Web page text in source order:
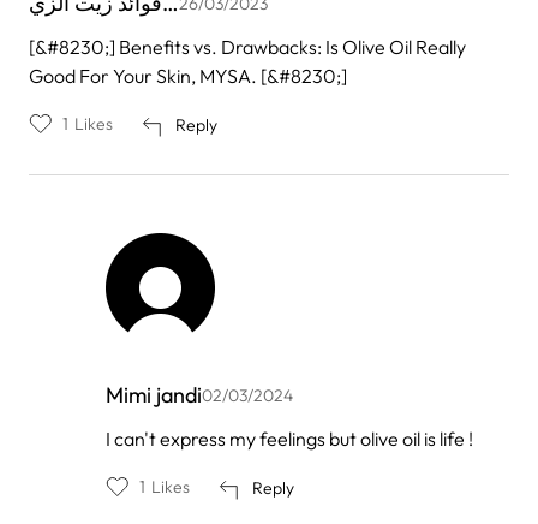
[&#8230;] Benefits vs. Drawbacks: Is Olive Oil Really
Good For Your Skin, MYSA. [&#8230;]
Reply
1 Likes
Mimi jandi02/03/2024
In
reply
by
I can't express my feelings but olive oil is life !
Reply
1 Likes